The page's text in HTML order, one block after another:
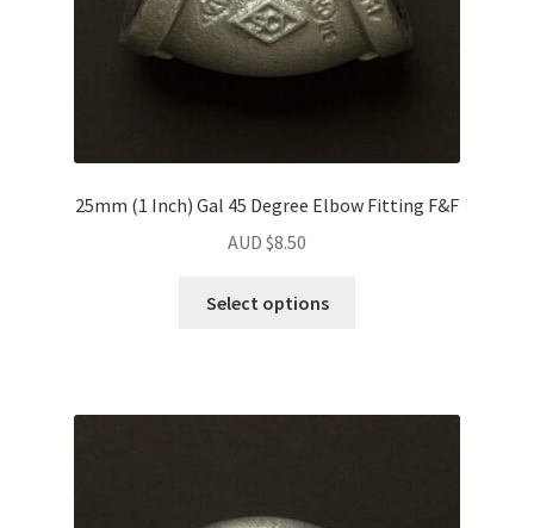
25mm (1 Inch) Gal 45 Degree Elbow Fitting F&F
AUD $8.50
Select options